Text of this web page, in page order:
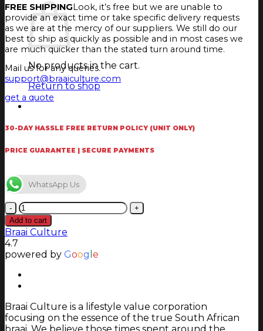
No products in the cart.
Return to shop
FREE SHIPPINGLook, it’s free but we are unable to
provide an exact time or take specific delivery requests
as we are at the mercy of our suppliers. We still do our
best to ship as quickly as possible and in most cases we
are much quicker than the stated turn around time.
Mail us for any queries.
support@braaiculture.com
get a quote
30-DAY HASSLE FREE RETURN POLICY (UNIT ONLY)
PRICE GUARANTEE | SECURE PAYMENTS
WhatsApp Us
Jetmaster
Firescreen
Hex
1000
quantity
Add to cart
Braai Culture
4.7
powered by Goog e
Braai Culture is a lifestyle value corporation
focusing on the essence of the true South African
braai. We believe those times spent around the